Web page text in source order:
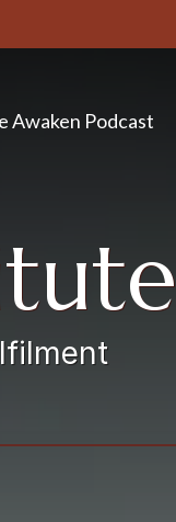
Awaken Podcast